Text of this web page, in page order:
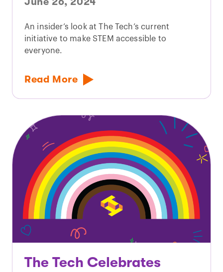
An insider’s look at The Tech’s current
initiative to make STEM accessible to
everyone.
Read More
The Tech Celebrates